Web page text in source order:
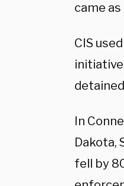
came
CIS
In
Dakota,
fell by